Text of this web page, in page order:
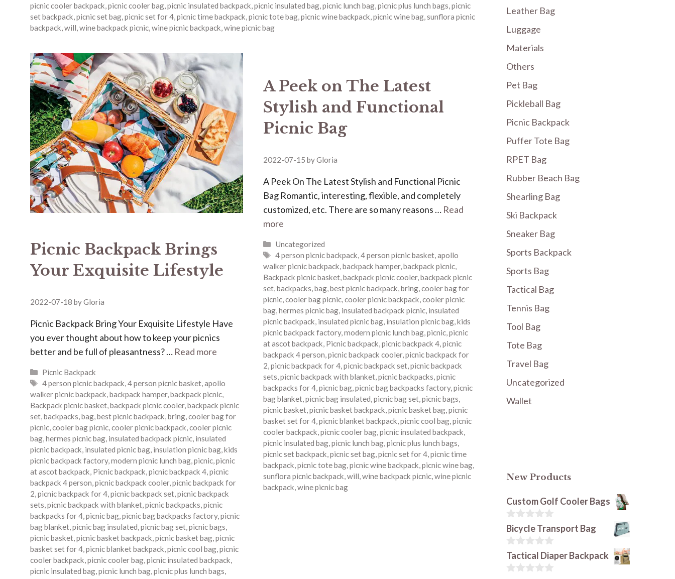
picnic cooler backpack,picnic cooler bag,picnic insulated backpack,picnic insulated bag,picnic lunch bag,picnic plus lunch bags,picnic
set backpack,picnic set bag,picnic set for 4,picnic time backpack,picnic tote bag,picnic wine backpack,picnic wine bag,sunflora picnic
backpack,will,wine backpack picnic,wine picnic backpack,wine picnic bag
Picnic Backpack Brings
Your Exquisite Lifestyle
2022-07-18 byGloria
Picnic Backpack Bring Your Exquisite Lifestyle Have
you ever thought about how to keep your picnics
better and be full of pleasantness? … Read more
Categories
Picnic Backpack
Tags
4 person picnic backpack ,4 person picnic basket ,apollo
walker picnic backpack backpack hamper, backpack picnic
Backpack picnic basket backpack picnic cooler, backpack picnic
set backpacks bag best picnic backpack bring cooler bag for
picnic cooler bag picnic cooler picnic backpack cooler picnic
bag hermes picnic bag insulated backpack picnic insulated
picnic backpack insulated picnic bag insulation picnic bag kids
picnic backpack factory, modern picnic lunch bag picnic picnic
at ascot backpack Picnic backpack picnic backpack 4 picnic
backpack 4 person picnic backpack cooler, picnic backpack for
2 picnic backpack for 4 picnic backpack set picnic backpack
sets picnic backpack with blanket picnic backpacks picnic
backpacks for 4 picnic bag picnic bag backpacks factory, picnic
bag blanket picnic bag insulated picnic bag set picnic bags
picnic basket picnic basket backpack picnic basket bag picnic
basket set for 4 picnic blanket backpack picnic cool bag picnic
cooler backpack picnic cooler bag picnic insulated backpack
picnic insulated bag picnic lunch bag picnic plus lunch bags
A Peek on The Latest
Stylish and Functional
Picnic Bag
2022-07-15 byGloria
A Peek On The Latest Stylish and Functional Picnic
Bag Romantic, interesting, flexible, and completely
customized, etc. There are so many reasons … Read
more
Categories
Uncategorized
Tags
4 person picnic backpack ,4 person picnic basket ,apollo
walker picnic backpack backpack hamper, backpack picnic
Backpack picnic basket backpack picnic cooler, backpack picnic
set backpacks bag best picnic backpack bring cooler bag for
picnic cooler bag picnic cooler picnic backpack cooler picnic
bag hermes picnic bag insulated backpack picnic insulated
picnic backpack insulated picnic bag insulation picnic bag kids
picnic backpack factory, modern picnic lunch bag picnic picnic
at ascot backpack Picnic backpack picnic backpack 4 picnic
backpack 4 person picnic backpack cooler, picnic backpack for
2 picnic backpack for 4 picnic backpack set picnic backpack
sets picnic backpack with blanket picnic backpacks picnic
backpacks for 4 picnic bag picnic bag backpacks factory, picnic
bag blanket picnic bag insulated picnic bag set picnic bags
picnic basket picnic basket backpack picnic basket bag picnic
basket set for 4 picnic blanket backpack picnic cool bag picnic
cooler backpack picnic cooler bag picnic insulated backpack
picnic insulated bag picnic lunch bag picnic plus lunch bags
picnic set backpack picnic set bag picnic set for 4 picnic time
backpack picnic tote bag picnic wine backpack picnic wine bag
sunflora picnic backpack will wine backpack picnic wine picnic
backpack wine picnic bag
Leather Bag
Luggage
Materials
Others
Pet Bag
Pickleball Bag
Picnic Backpack
Puffer Tote Bag
RPET Bag
Rubber Beach Bag
Shearling Bag
Ski Backpack
Sneaker Bag
Sports Backpack
Sports Bag
Tactical Bag
Tennis Bag
Tool Bag
Tote Bag
Travel Bag
Uncategorized
Wallet
New Products
Custom Golf Cooler Bags
0
u
t
f
Bicycle Transport Bag
0
u
Tactical Diaper Backpack